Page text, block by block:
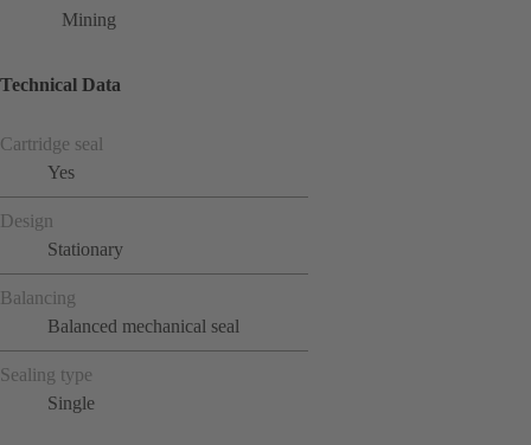
Mining
Technical Data
Cartridge seal
Yes
Design
Stationary
Balancing
Balanced mechanical seal
Sealing type
Single